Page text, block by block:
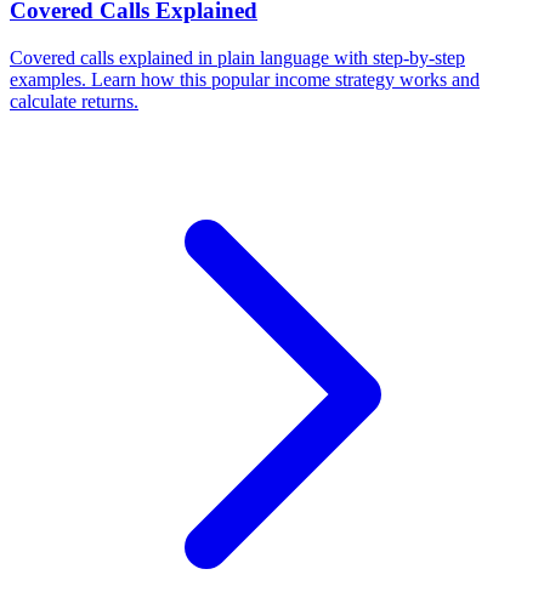
Covered Calls Explained
Covered calls explained in plain language with step-by-step
examples. Learn how this popular income strategy works and
calculate returns.